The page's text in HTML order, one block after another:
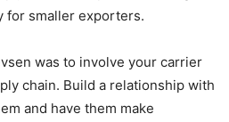
for smaller exporters.
was to involve your carrier
chain. Build a relationship with
and have them make